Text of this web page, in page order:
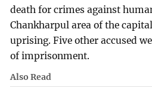
death for crimes against
Chankharpul area of the
uprising. Five other accused
of imprisonment.
Also Read